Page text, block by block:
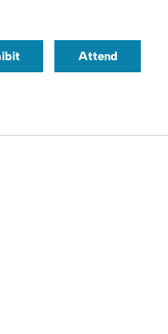
Attend